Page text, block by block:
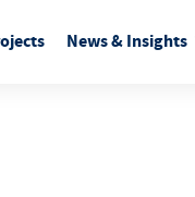
News & Insights